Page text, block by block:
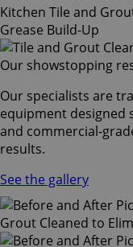
Our showstopping
Our specialists are
equipment designed
and commercial-
results.
See the gallery